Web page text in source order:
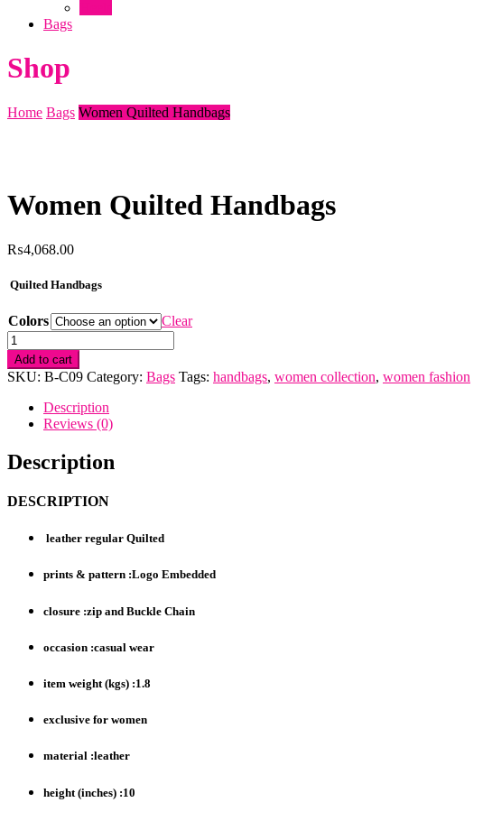
Bags
Shop
Home Bags Women Quilted Handbags
Women Quilted Handbags
₨4,068.00
Quilted Handbags
Colors
Clear
Women
Quilted
Handbags
quantity
Add to cart
SKU: B-C09 Category: Bags Tags: handbags, women collection, women fashion
Description
Reviews (0)
Description
DESCRIPTION
leather regular Quilted
prints & pattern :Logo Embedded
closure :zip and Buckle Chain
occasion :casual wear
item weight (kgs) :1.8
exclusive for women
material :leather
height (inches) :10